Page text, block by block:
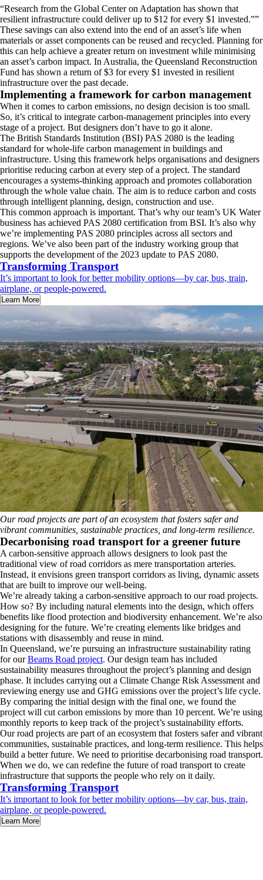
Research from the Global Center on Adaptation has shown that
resilient infrastructure could deliver up to $12 for every $1 invested. ”
These savings can also extend into the end of an asset’s life when
materials or asset components can be reused and recycled. Planning for
this can help achieve a greater return on investment while minimising
an asset’s carbon impact. In Australia, the Queensland Reconstruction
Fund has shown a return of $3 for every $1 invested in resilient
infrastructure over the past decade.
Implementing a framework for carbon management
When it comes to carbon emissions, no design decision is too small.
So, it’s critical to integrate carbon-management principles into every
stage of a project. But designers don’t have to go it alone.
The British Standards Institution (BSI) PAS 2080 is the leading
standard for whole-life carbon management in buildings and
infrastructure. Using this framework helps organisations and designers
prioritise reducing carbon at every step of a project. The standard
encourages a systems-thinking approach and promotes collaboration
through the whole value chain. The aim is to reduce carbon and costs
through intelligent planning, design, construction and use.
This common approach is important. That’s why our team’s UK Water
business has achieved PAS 2080 certification from BSI. It’s also why
we’re implementing PAS 2080 principles across all sectors and
regions. We’ve also been part of the industry working group that
supports the development of the 2023 update to PAS 2080.
Transforming Transport
It’s important to look for better mobility options—by car, bus, train,
airplane, or people-powered.
Learn More
Our road projects are part of an ecosystem that fosters safer and
vibrant communities, sustainable practices, and long-term resilience.
Decarbonising road transport for a greener future
A carbon-sensitive approach allows designers to look past the
traditional view of road corridors as mere transportation arteries.
Instead, it envisions green transport corridors as living, dynamic assets
that are built to improve our well-being.
We’re already taking a carbon-sensitive approach to our road projects.
How so? By including natural elements into the design, which offers
benefits like flood protection and biodiversity enhancement. We’re also
designing for the future. We’re creating elements like bridges and
stations with disassembly and reuse in mind.
In Queensland, we’re pursuing an infrastructure sustainability rating
for ourBeams Road project. Our design team has included
sustainability measures throughout the project’s planning and design
phase. It includes carrying out a Climate Change Risk Assessment and
reviewing energy use and GHG emissions over the project’s life cycle.
By comparing the initial design with the final one, we found the
project will cut carbon emissions by more than 10 percent. We’re using
monthly reports to keep track of the project’s sustainability efforts.
Our road projects are part of an ecosystem that fosters safer and vibrant
communities, sustainable practices, and long-term resilience. This helps
build a better future. We need to prioritise decarbonising road transport.
When we do, we can redefine the future of road transport to create
infrastructure that supports the people who rely on it daily.
Transforming Transport
It’s important to look for better mobility options—by car, bus, train,
airplane, or people-powered.
Learn More